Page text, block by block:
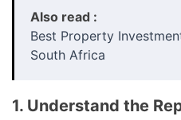
Also read :
Best Property
South Africa
1. Understand the